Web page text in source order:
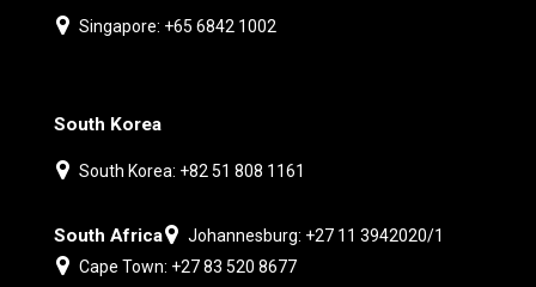
Singapore: +65 6842 1002
South Korea
South Korea: +82 51 808 1161
South Africa
Johannesburg: +27 11 3942020/1
Cape Town: +27 83 520 8677